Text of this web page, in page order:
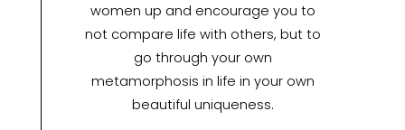
women up and encourage you to
not compare life with others, but to
go through your own
metamorphosis in life in your own
beautiful uniqueness.